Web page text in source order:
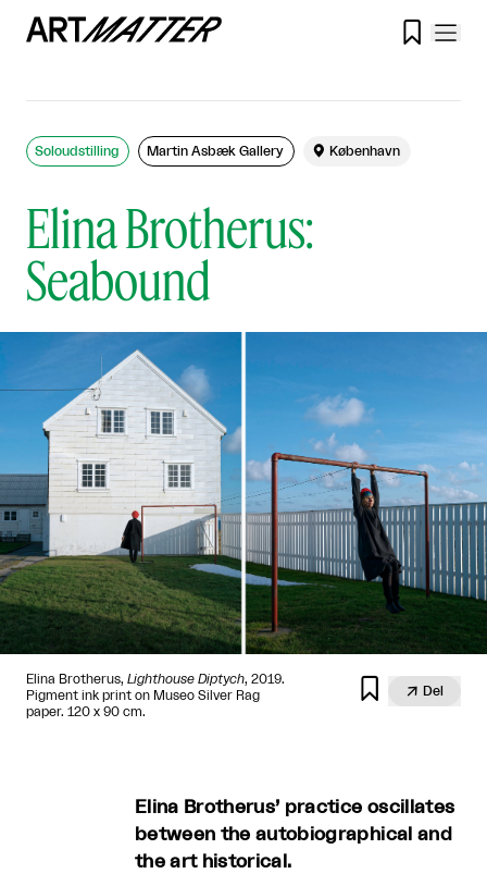

Elina Brotherus:
Seabound
Soloudstilling Martin Asbæk Gallery  København
Elina Brotherus, Lighthouse Diptych, 2019.
Pigment ink print on Museo Silver Rag
paper. 120 x 90 cm.
  Del
Elina Brotherus’ practice oscillates
between the autobiographical and
the art historical.